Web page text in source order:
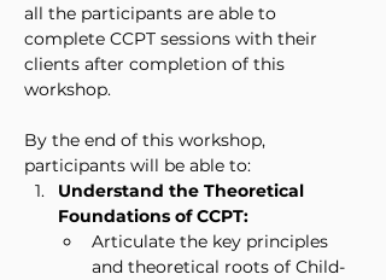
all the participants are able to
complete CCPT sessions with their
clients after completion of this
workshop.
By the end of this workshop,
participants will be able to:
Understand the Theoretical
Foundations of CCPT:
Articulate the key principles
and theoretical roots of Child-